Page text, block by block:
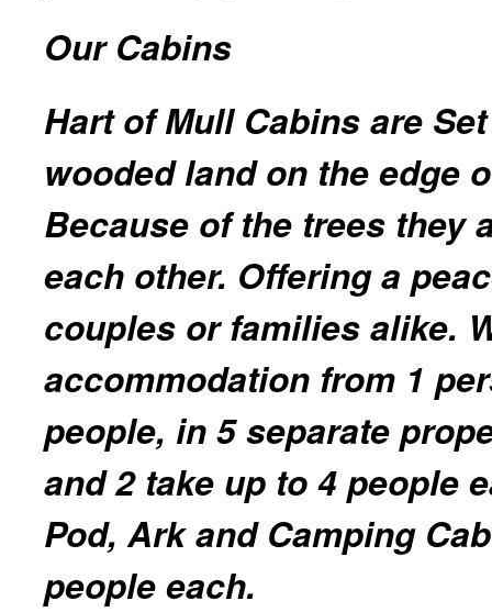
Our Cabins
Hart of Mull Cabins are
wooded land on the edge
Because of the trees they
each other. Offering a
couples or families alike.
accommodation from 1
people, in 5 separate
and 2 take up to 4 people
Pod, Ark and Camping
people each.